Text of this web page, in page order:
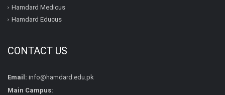
Hamdard Medicus
Hamdard Educus
CONTACT US
Email: info@hamdard.edu.pk
Main Campus: